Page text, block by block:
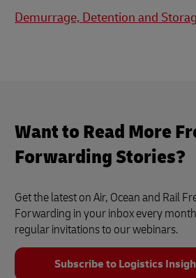
Demurrage, Detention and
Want to Read More
Forwarding Stories?
Get the latest on Air, Ocean and Rail
Forwarding in your inbox every
regular invitations to our webinars.
Subscribe to Logistics